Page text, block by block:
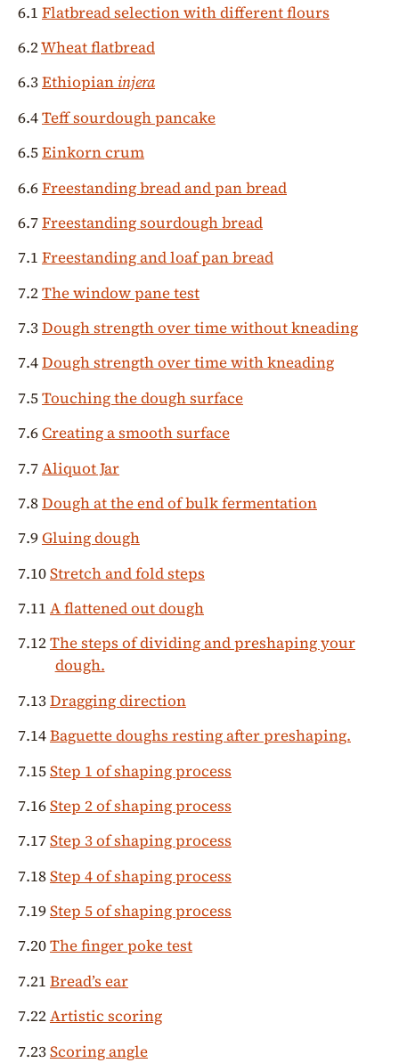
6.1 Flatbread selection with different flours
6.2Wheat flatbread
6.3Ethiopian injera
6.4Teff sourdough pancake
6.5Einkorn crum
6.6Freestanding bread and pan bread
6.7Freestanding sourdough bread
7.1 Freestanding and loaf pan bread
7.2The window pane test
7.3Dough strength over time without kneading
7.4Dough strength over time with kneading
7.5Touching the dough surface
7.6Creating a smooth surface
7.7Aliquot Jar
7.8Dough at the end of bulk fermentation
7.9Gluing dough
7.10Stretch and fold steps
7.11 A flattened out dough
7.12The steps of dividing and preshaping your
dough.
7.13Dragging direction
7.14Baguette doughs resting after preshaping.
7.15Step 1 of shaping process
7.16Step 2 of shaping process
7.17Step 3 of shaping process
7.18Step 4 of shaping process
7.19Step 5 of shaping process
7.20The finger poke test
7.21 Bread’s ear
7.22Artistic scoring
7.23Scoring angle